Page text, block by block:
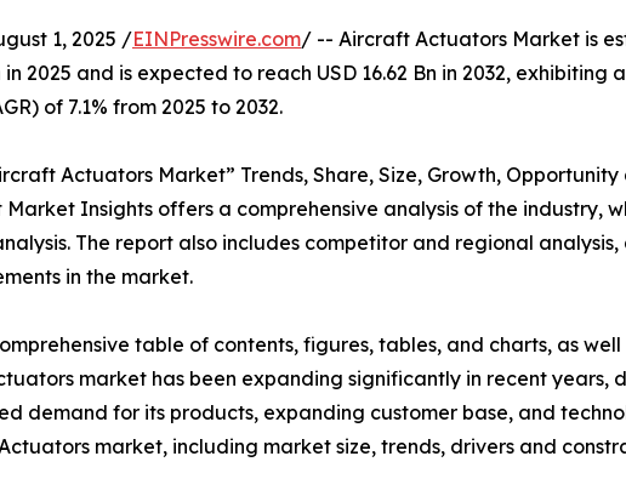
1, 2025 /EINPresswire.com/ -- Aircraft Actuators Market is
2025 and is expected to reach USD 16.62 Bn in 2032, exhibiting
of 7.1% from 2025 to 2032.
Actuators Market” Trends, Share, Size, Growth,
Market Insights offers a comprehensive analysis of the industry,
The report also includes competitor and regional analysis,
in the market.
table of contents, figures, tables, and charts, as well
market has been expanding significantly in recent years,
demand for its products, expanding customer base, and
market, including market size, trends, drivers and